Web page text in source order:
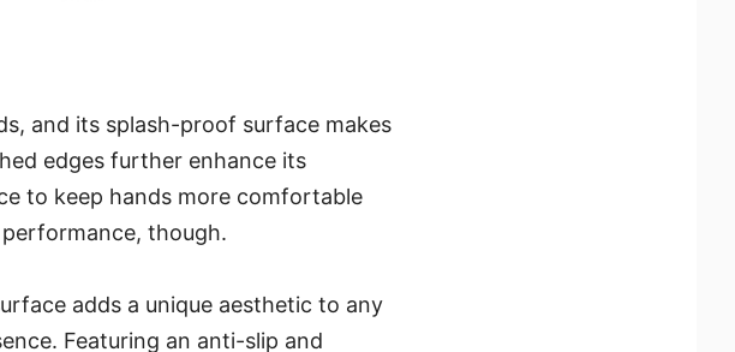
and its splash-proof surface makes
edges further enhance its
to keep hands more comfortable
though.
adds a unique aesthetic to any
Featuring an anti-slip and